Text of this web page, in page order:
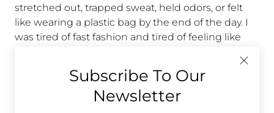
stretched out, trapped sweat, held odors, or felt
like wearing a plastic bag by the end of the day. I
was tired of fast fashion and tired of feeling like
Then I started learning about hemp.
Subscribe To Our
Newsletter